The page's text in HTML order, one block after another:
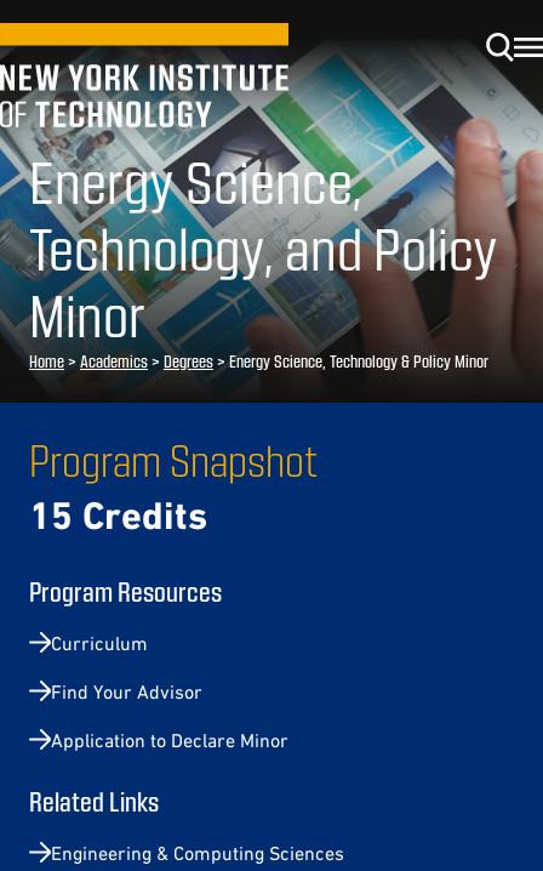
Energy Science,
Technology, and Policy
Minor
Home> Academics> Degrees>Energy Science, Technology & Policy Minor
Program Snapshot
15 Credits
Program Resources
Curriculum
Find Your Advisor
Application to Declare Minor
Related Links
Engineering & Computing Sciences